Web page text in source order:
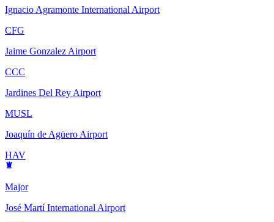
Ignacio Agramonte International Airport
CFG
Jaime Gonzalez Airport
CCC
Jardines Del Rey Airport
MUSL
Joaquín de Agüero Airport
HAV
Major
José Martí International Airport